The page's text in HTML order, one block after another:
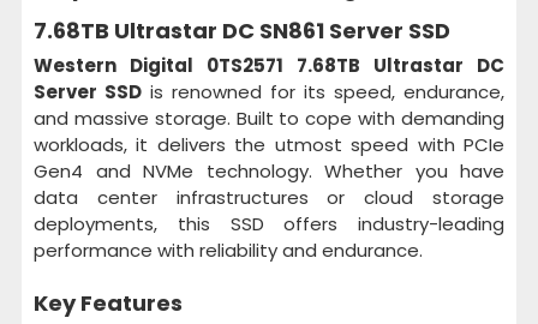
7.68TB Ultrastar DC SN861 Server SSD
Western Digital 0TS2571 7.68TB Ultrastar DC
Server SSD is renowned for its speed, endurance,
and massive storage. Built to cope with demanding
workloads, it delivers the utmost speed with PCIe
Gen4 and NVMe technology. Whether you have
data center infrastructures or cloud storage
deployments, this SSD offers industry-leading
performance with reliability and endurance.
Key Features